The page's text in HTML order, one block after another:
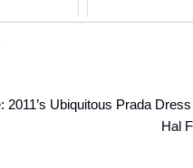
2011’s Ubiquitous Prada Dress
Hal